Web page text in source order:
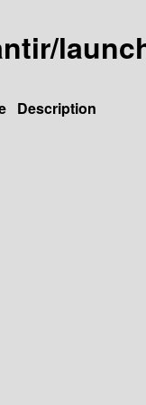
Description